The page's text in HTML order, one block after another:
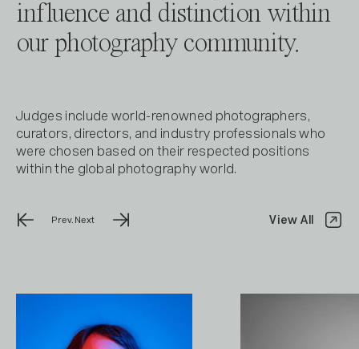
influence and distinction within
our photography community.
Judges include world-renowned photographers,
curators, directors, and industry professionals who
were chosen based on their respected positions
within the global photography world.
Prev. Next View All